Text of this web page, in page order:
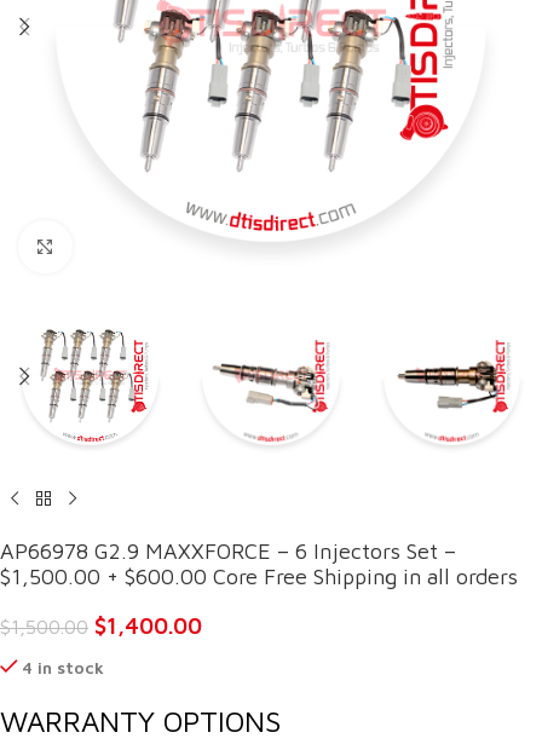
AP66978 G2.9 MAXXFORCE – 6 Injectors Set –
$1,500.00 + $600.00 Core Free Shipping in all orders
$1,500.00 $1,400.00
4 in stock
WARRANTY OPTIONS